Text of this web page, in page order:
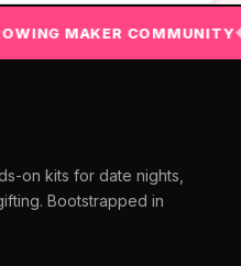
MAKER COMMUNITY
on kits for date nights,
Bootstrapped in